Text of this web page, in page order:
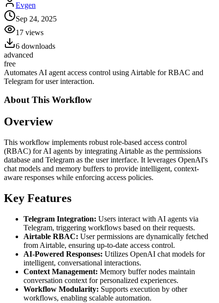
Evgen
Sep 24, 2025
17 views
6 downloads
advanced
free
Automates AI agent access control using Airtable for RBAC and
Telegram for user interaction.
About This Workflow
Overview
This workflow implements robust role-based access control
(RBAC) for AI agents by integrating Airtable as the permissions
database and Telegram as the user interface. It leverages OpenAI's
chat models and memory buffers to provide intelligent, context-
aware responses while enforcing access policies.
Key Features
Telegram Integration: Users interact with AI agents via
Telegram, triggering workflows based on their requests.
Airtable RBAC: User permissions are dynamically fetched
from Airtable, ensuring up-to-date access control.
AI-Powered Responses: Utilizes OpenAI chat models for
intelligent, conversational interactions.
Context Management: Memory buffer nodes maintain
conversation context for personalized experiences.
Workflow Modularity: Supports execution by other
workflows, enabling scalable automation.